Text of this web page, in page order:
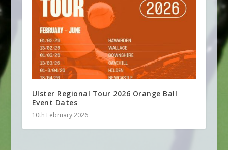
Ulster Regional Tour 2026 Orange Ball
Event Dates
10th February 2026